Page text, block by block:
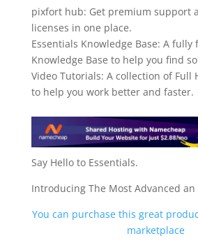
pixfort hub: Get premium support
licenses in one place.
Essentials Knowledge Base: A fully
Knowledge Base to help you find
Video Tutorials: A collection of Full
to help you work better and faster.
Say Hello to Essentials.
Introducing The Most Advanced an
You can purchase this great
marketplace